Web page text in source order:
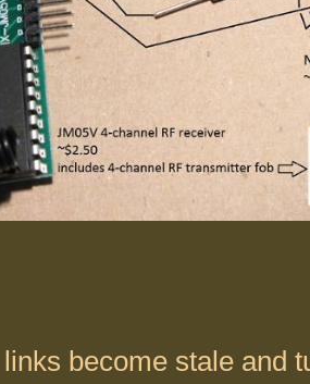
become stale and